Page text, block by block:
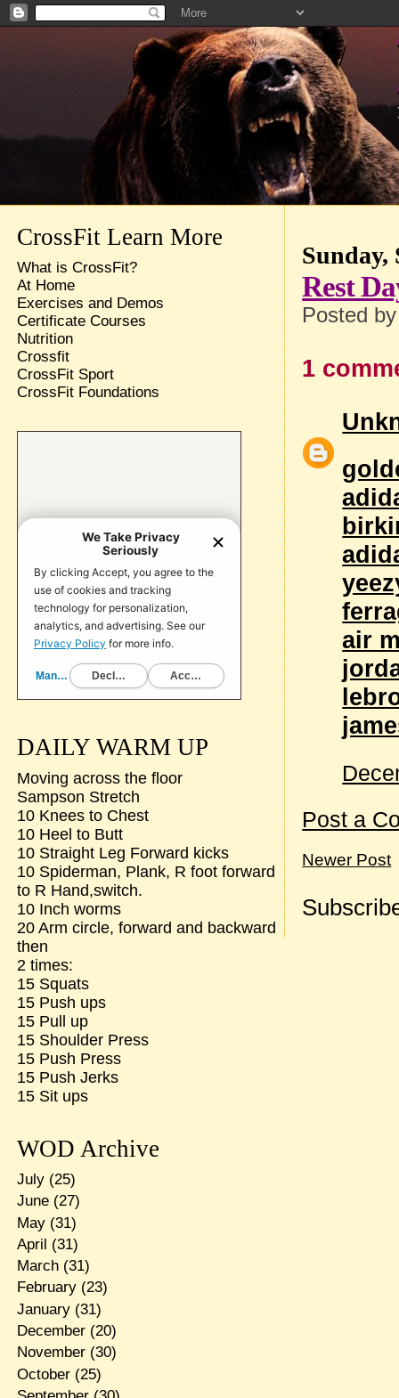
Sunday,
Rest
Posted
1
air
Post a
Newer Post
CrossFit Learn More
What is CrossFit?
At Home
Exercises and Demos
Certificate Courses
Nutrition
Crossfit
CrossFit Sport
CrossFit Foundations
DAILY WARM UP
Moving across the floor
Sampson Stretch
10 Knees to Chest
10 Heel to Butt
10 Straight Leg Forward kicks
10 Spiderman, Plank, R foot forward
to R Hand,switch.
10 Inch worms
20 Arm circle, forward and backward
then
2 times:
15 Squats
15 Push ups
15 Pull up
15 Shoulder Press
15 Push Press
15 Push Jerks
15 Sit ups
WOD Archive
July(25)
June(27)
May(31)
April (31)
March(31)
February(23)
January(31)
December(20)
November(30)
October(25)